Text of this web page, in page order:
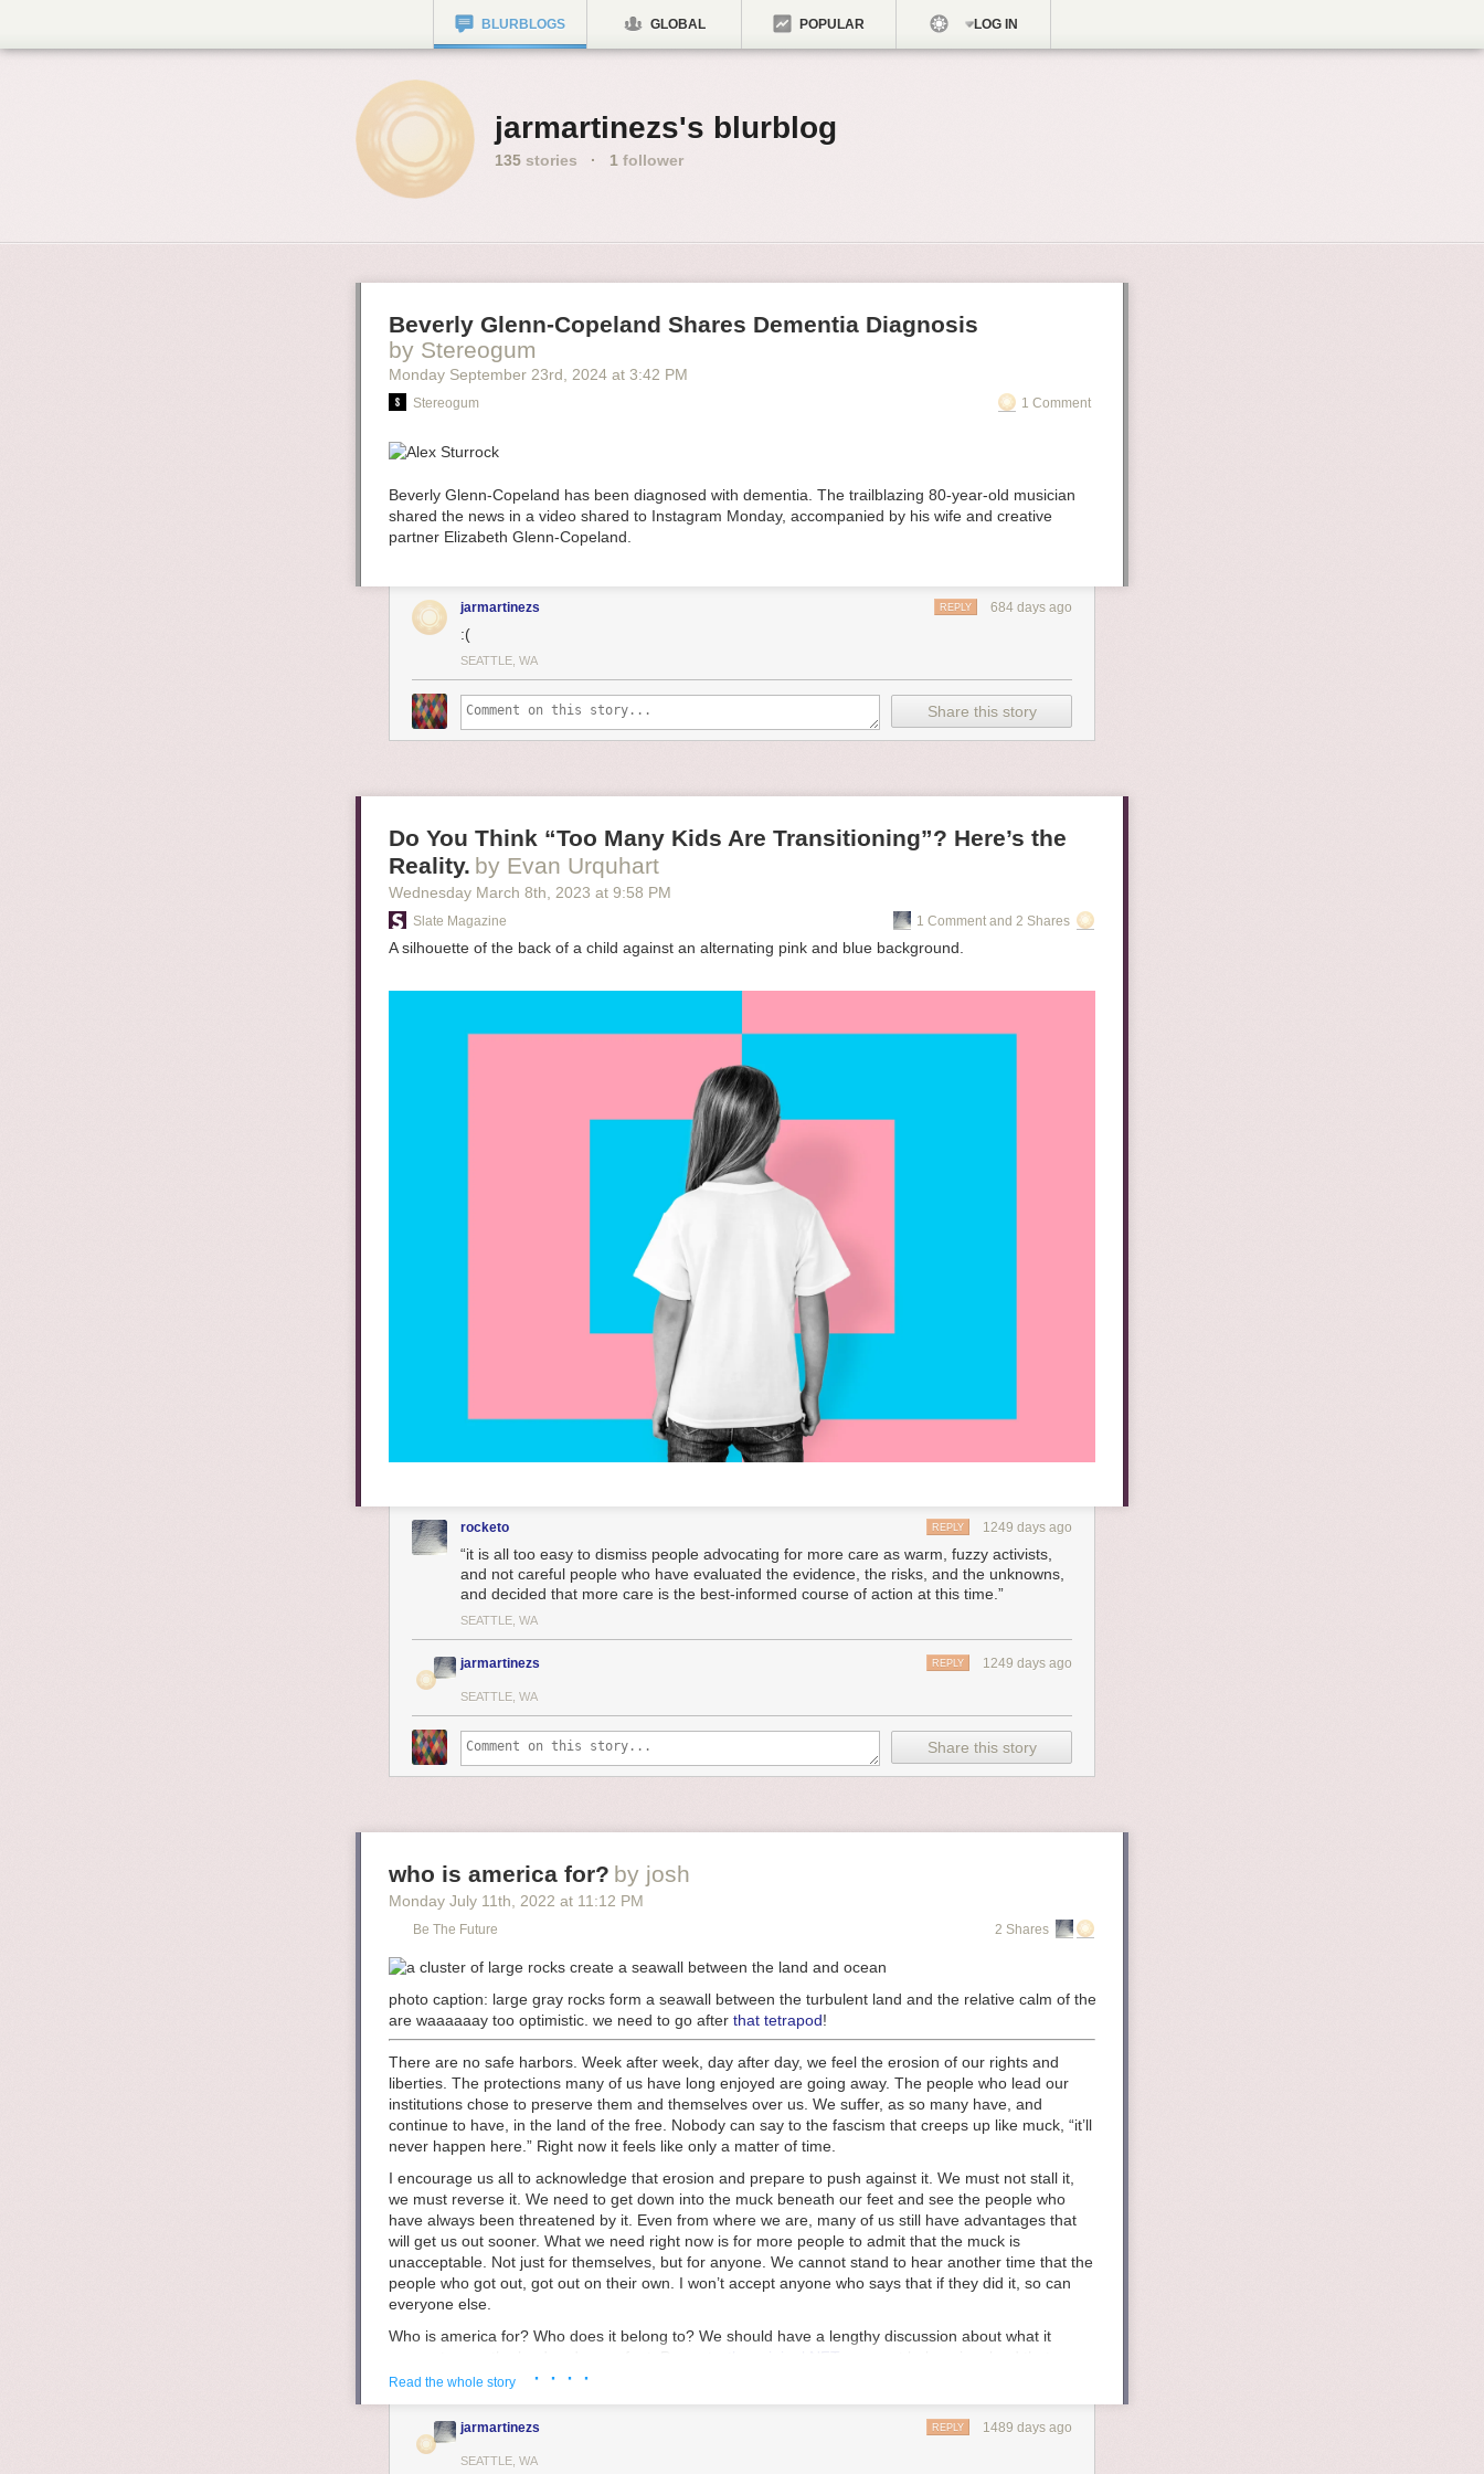
BLURBLOGS GLOBAL POPULAR LOG IN
jarmartinezs's blurblog
135 stories · 1 follower
Beverly Glenn-Copeland Shares Dementia Diagnosis
by Stereogum
Monday September 23rd , 2024 at 3:42 PM
Stereogum 1 Comment
Beverly Glenn-Copeland has been diagnosed with dementia. The trailblazing 80-year-old musician
shared the news in a video shared to Instagram Monday, accompanied by his wife and creative
partner Elizabeth Glenn-Copeland.
jarmartinezs 684 days ago
REPLY
:(
SEATTLE, WA
Share this story
Do You Think “Too Many Kids Are Transitioning”? Here’s the
Reality. by Evan Urquhart
Wednesday March 8th , 2023 at 9:58 PM
Slate Magazine 1 Comment and 2 Shares
A silhouette of the back of a child against an alternating pink and blue background.
rocketo 1249 days ago
REPLY
“it is all too easy to dismiss people advocating for more care as warm, fuzzy activists,
and not careful people who have evaluated the evidence, the risks, and the unknowns,
and decided that more care is the best-informed course of action at this time.”
SEATTLE, WA
jarmartinezs 1249 days ago
REPLY
SEATTLE, WA
Share this story
who is america for? by josh
Monday July 11th , 2022 at 11:12 PM
Be The Future 2 Shares
photo caption: large gray rocks form a seawall between the turbulent land and the relative calm of the ocean. when did it all go wrong? the people who
are waaaaaay too optimistic. we need to go after that tetrapod!
There are no safe harbors. Week after week, day after day, we feel the erosion of our rights and
liberties. The protections many of us have long enjoyed are going away. The people who lead our
institutions chose to preserve them and themselves over us. We suffer, as so many have, and
continue to have, in the land of the free. Nobody can say to the fascism that creeps up like muck, “it’ll
never happen here.” Right now it feels like only a matter of time.
I encourage us all to acknowledge that erosion and prepare to push against it. We must not stall it,
we must reverse it. We need to get down into the muck beneath our feet and see the people who
have always been threatened by it. Even from where we are, many of us still have advantages that
will get us out sooner. What we need right now is for more people to admit that the muck is
unacceptable. Not just for themselves, but for anyone. We cannot stand to hear another time that the
people who got out, got out on their own. I won’t accept anyone who says that if they did it, so can
everyone else.
Who is america for? Who does it belong to? We should have a lengthy discussion about what it
did not have owners. Right-wing media will claim that white men built america, and they built it for
ideals of a white supremacist patriarchy. But it didn’t have to be this way. Throughout american
history we see repeated moments, such as the failures of the first and second Reconstruction, when
almost stopped being this way
Read the whole story · · · ·
jarmartinezs 1489 days ago
REPLY
SEATTLE, WA